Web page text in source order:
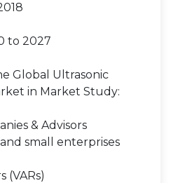
to 2027
Global Ultrasonic
in Market Study:
& Advisors
small enterprises
(VARs)